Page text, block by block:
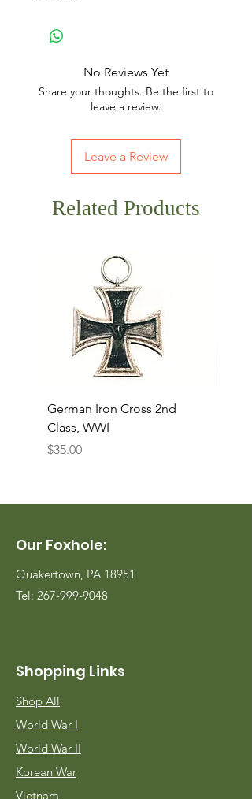
No Reviews Yet
Share your thoughts. Be the first to
leave a review.
Leave a Review
Related Products
German Iron Cross 2nd
Class, WWI
Price
$35.00
Our Foxhole:
Quakertown, PA 18951
Tel: 267-999-9048
Shopping Links
Shop All
World War I
World War II
Korean War
Vietnam